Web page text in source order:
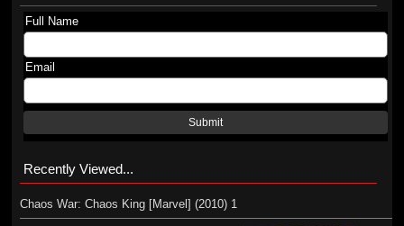
Full Name
Email
Submit
Recently Viewed...
Chaos War: Chaos King [Marvel] (2010) 1